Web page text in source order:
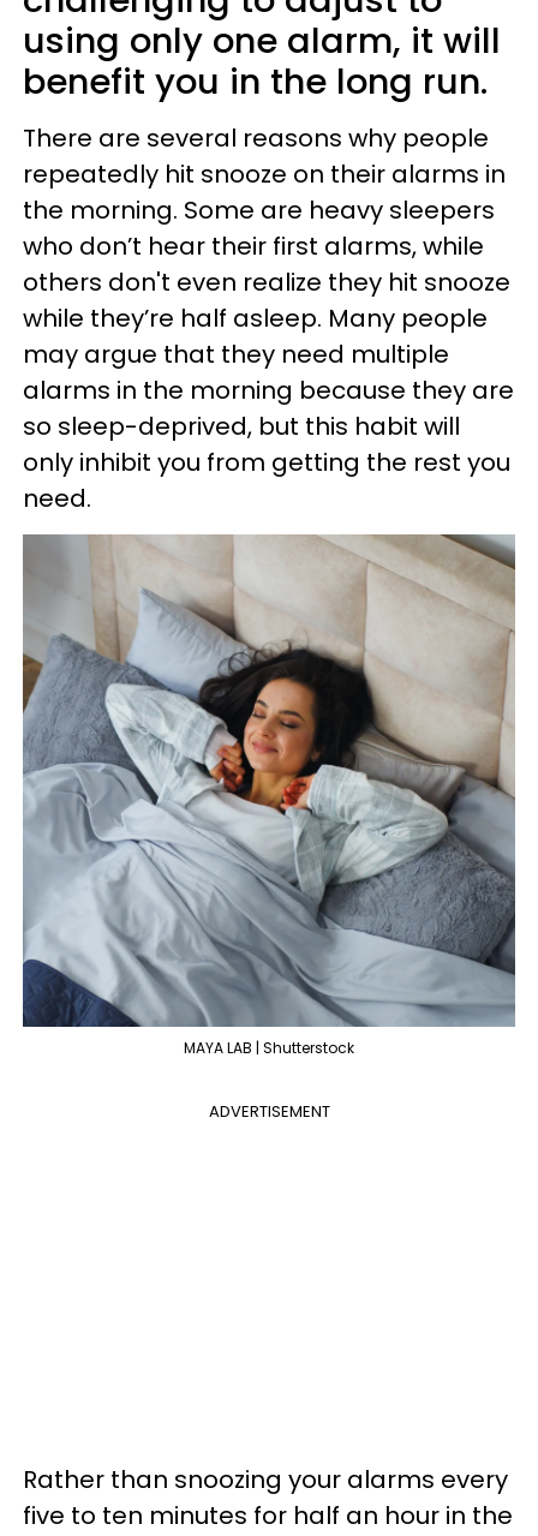
using only one alarm, it will
benefit you in the long run.
There are several reasons why people
repeatedly hit snooze on their alarms in
the morning. Some are heavy sleepers
who don’t hear their first alarms, while
others don't even realize they hit snooze
while they’re half asleep. Many people
may argue that they need multiple
alarms in the morning because they are
so sleep-deprived, but this habit will
only inhibit you from getting the rest you
need.
MAYA LAB | Shutterstock
ADVERTISEMENT
Rather than snoozing your alarms every
five to ten minutes for half an hour in the